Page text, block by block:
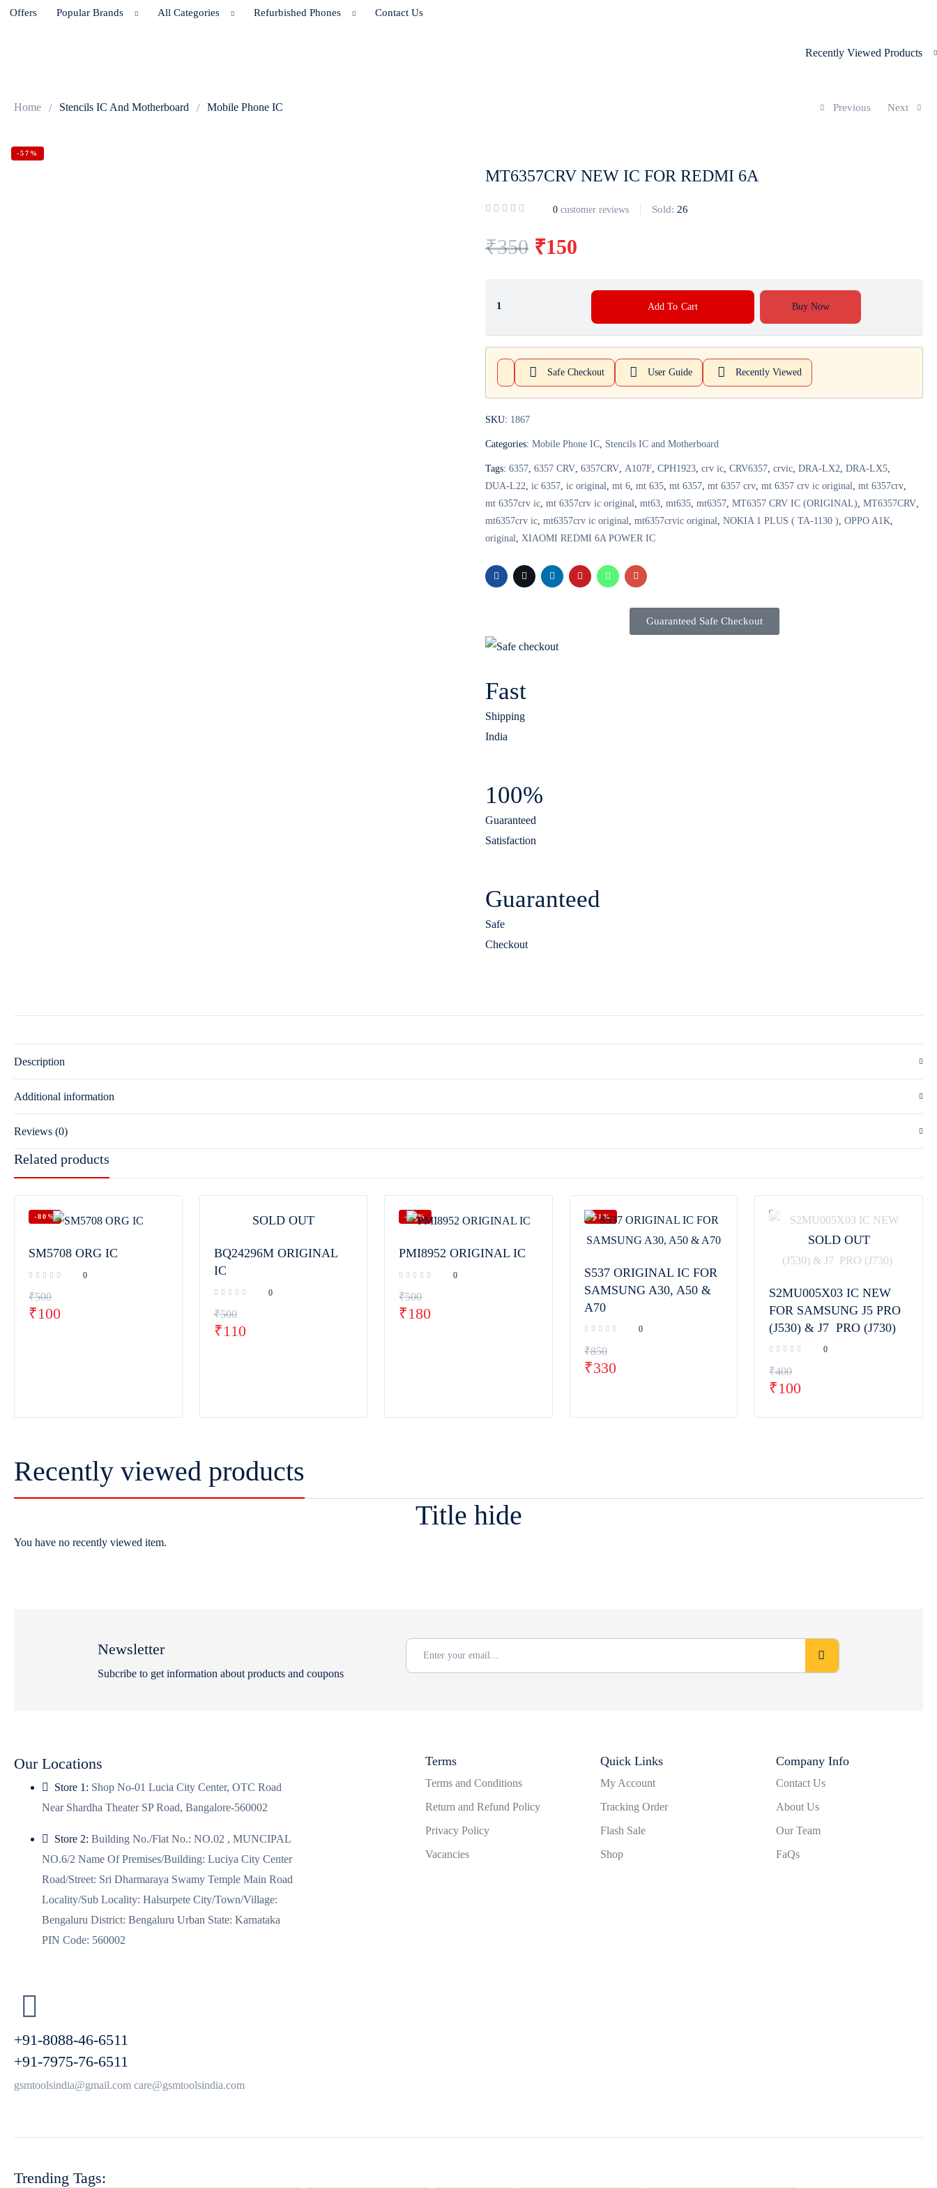
Offers Popular Brands All Categories Refurbished Phones Contact Us
Recently Viewed Products
Home Stencils IC And Motherboard Mobile Phone IC Previous Next
-57%
MT6357CRV NEW IC FOR REDMI 6A
0 customer reviews Sold: 26
₹350 ₹150
Add To Cart Buy Now
Safe Checkout User Guide Recently Viewed
SKU: 1867
Categories: Mobile Phone IC Stencils IC and Motherboard
Tags: 6357 6357 CRV 6357CRV A107F CPH1923 crv ic CRV6357 crvic DRA-LX2 DRA-LX5
DUA-L22 ic 6357 ic original mt 6 mt 635 mt 6357 mt 6357 crv mt 6357 crv ic original mt 6357crv
mt 6357crv ic mt 6357crv ic original mt63 mt635 mt6357 MT6357 CRV IC (ORIGINAL) MT6357CRV
mt6357crv ic mt6357crv ic original mt6357crvic original NOKIA 1 PLUS ( TA-1130 ) OPPO A1K
original
XIAOMI REDMI 6A POWER IC
Guaranteed Safe Checkout
Fast
Shipping
India
100%
Guaranteed
Satisfaction
Guaranteed
Safe
Checkout
Description
Additional information
Reviews (0)
Related products
-80%
SM5708 ORG IC
0
₹500
₹100
SOLD OUT
BQ24296M ORIGINAL
IC
0
₹500
₹110
-64%
PMI8952 ORIGINAL IC
0
₹500
₹180
-61%
S537 ORIGINAL IC FOR
SAMSUNG A30, A50 &
A70
0
₹850
₹330
SOLD OUT
S2MU005X03 IC NEW
FOR SAMSUNG J5 PRO
(J530) & J7 PRO (J730)
0
₹400
₹100
Recently viewed products
Title hide
You have no recently viewed item.
Newsletter
Subcribe to get information about products and coupons
Our Locations
Store 1: Shop No-01 Lucia City Center, OTC Road
Near Shardha Theater SP Road, Bangalore-560002
Store 2: Building No./Flat No.: NO.02 , MUNCIPAL
NO.6/2 Name Of Premises/Building: Luciya City Center
Road/Street: Sri Dharmaraya Swamy Temple Main Road
Locality/Sub Locality: Halsurpete City/Town/Village:
Bengaluru District: Bengaluru Urban State: Karnataka
PIN Code: 560002
+91-8088-46-6511
+91-7975-76-6511
gsmtoolsindia@gmail.com care@gsmtoolsindia.com
Terms
Terms and Conditions
Return and Refund Policy
Privacy Policy
Vacancies
Quick Links
My Account
Tracking Order
Flash Sale
Shop
Company Info
Contact Us
About Us
Our Team
FaQs
Trending Tags: